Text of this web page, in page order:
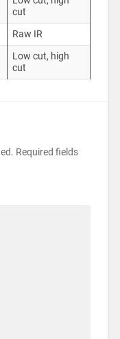
cut
Raw IR
Low cut, high
cut
Required fields